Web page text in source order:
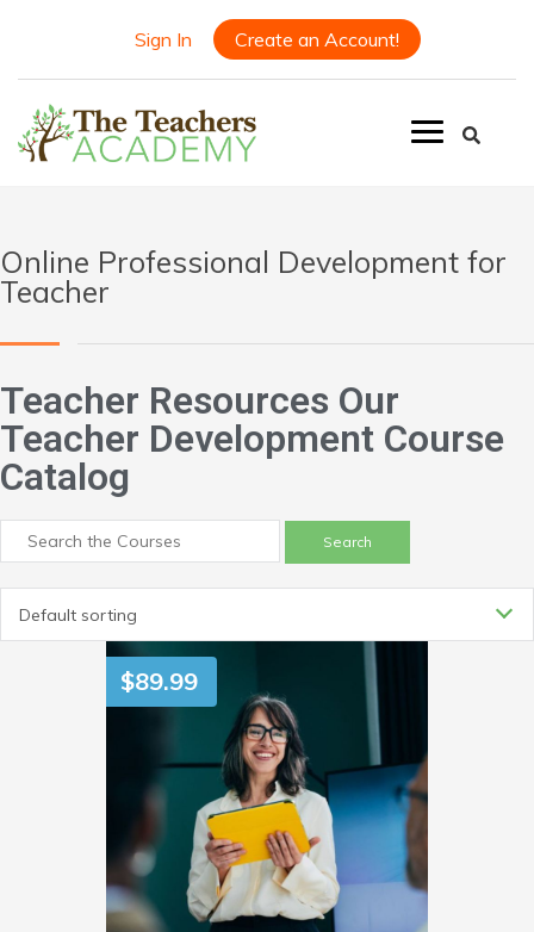
Sign In Create an Account!
Online Professional Development for
Teacher
Teacher Resources Our
Teacher Development Course
Catalog
Default sorting
$89.99